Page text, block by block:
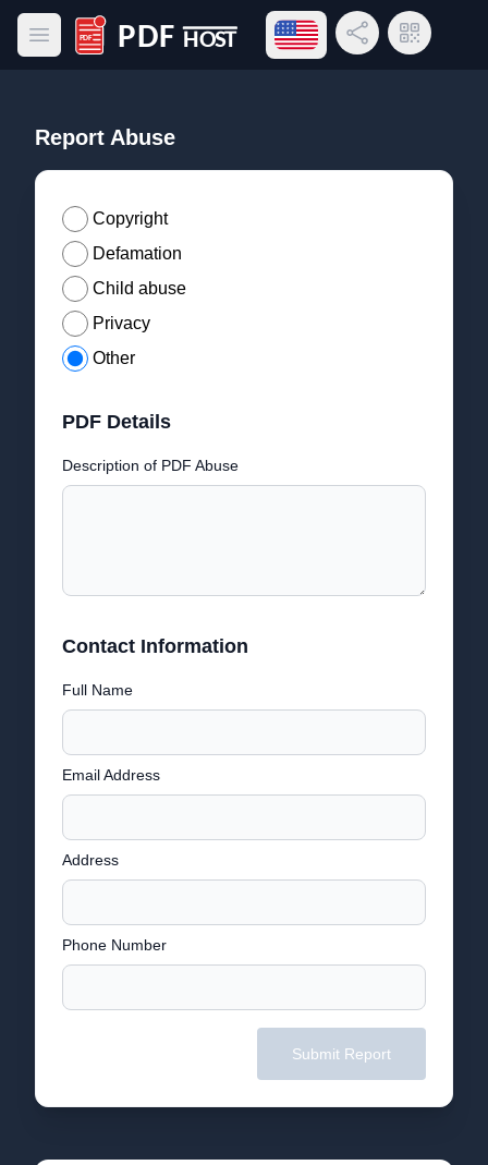
Open main menu
PDF Host
Open language menu
Share LinkQR Code
Report Abuse
Copyright
Defamation
Child abuse
Privacy
Other
PDF Details
Description of PDF Abuse
Contact Information
Full Name
Email Address
Address
Phone Number
Submit Report